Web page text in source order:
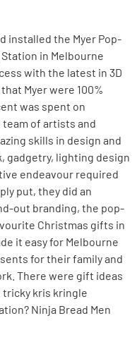
installed the Myer Pop-
in Melbourne
with the latest in 3D
Myer were 100%
was spent on
of artists and
skills in design and
gadgetry, lighting design
endeavour required
put, they did an
out branding, the pop-
Christmas gifts in
it easy for Melbourne
for their family and
There were gift ideas
tricky kris kringle
Ninja Bread Men